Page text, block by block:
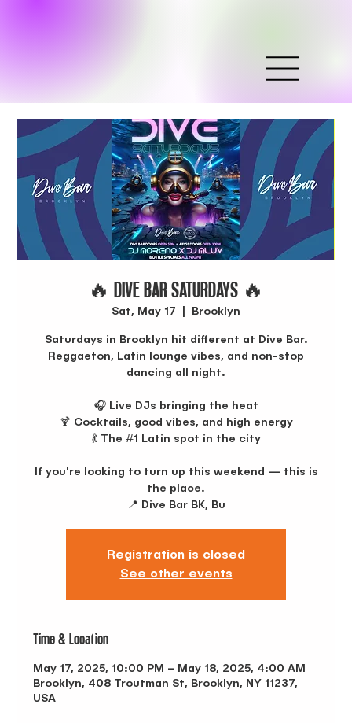
🔥 DIVE BAR SATURDAYS 🔥
Sat, May 17 Brooklyn
Saturdays in Brooklyn hit different at Dive Bar.
Reggaeton, Latin lounge vibes, and non-stop
dancing all night.
🎧 Live DJs bringing the heat
🍹 Cocktails, good vibes, and high energy
💃 The #1 Latin spot in the city
If you're looking to turn up this weekend — this is
the place.
📍 Dive Bar BK, Bu
Registration is closed
See other events
Time & Location
May 17, 2025, 10:00 PM – May 18, 2025, 4:00 AM
Brooklyn, 408 Troutman St, Brooklyn, NY 11237,
USA